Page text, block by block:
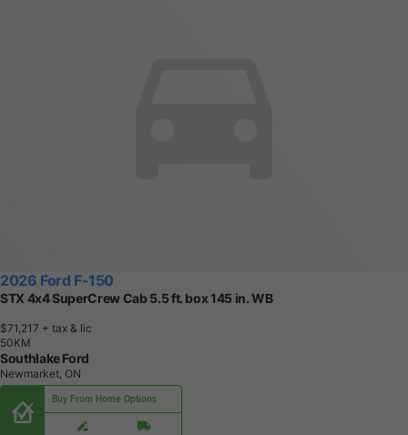
2026 Ford F-150
STX 4x4 SuperCrew Cab 5.5 ft. box 145 in. WB
$71,217 + tax & lic
50KM
Southlake Ford
Newmarket, ON
Buy From Home Options